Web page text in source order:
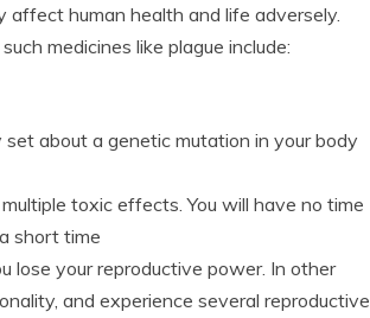
human health and life adversely.
medicines like plague include:
about a genetic mutation in your body
toxic effects. You will have no time
short time
your reproductive power. In other
and experience several reproductive